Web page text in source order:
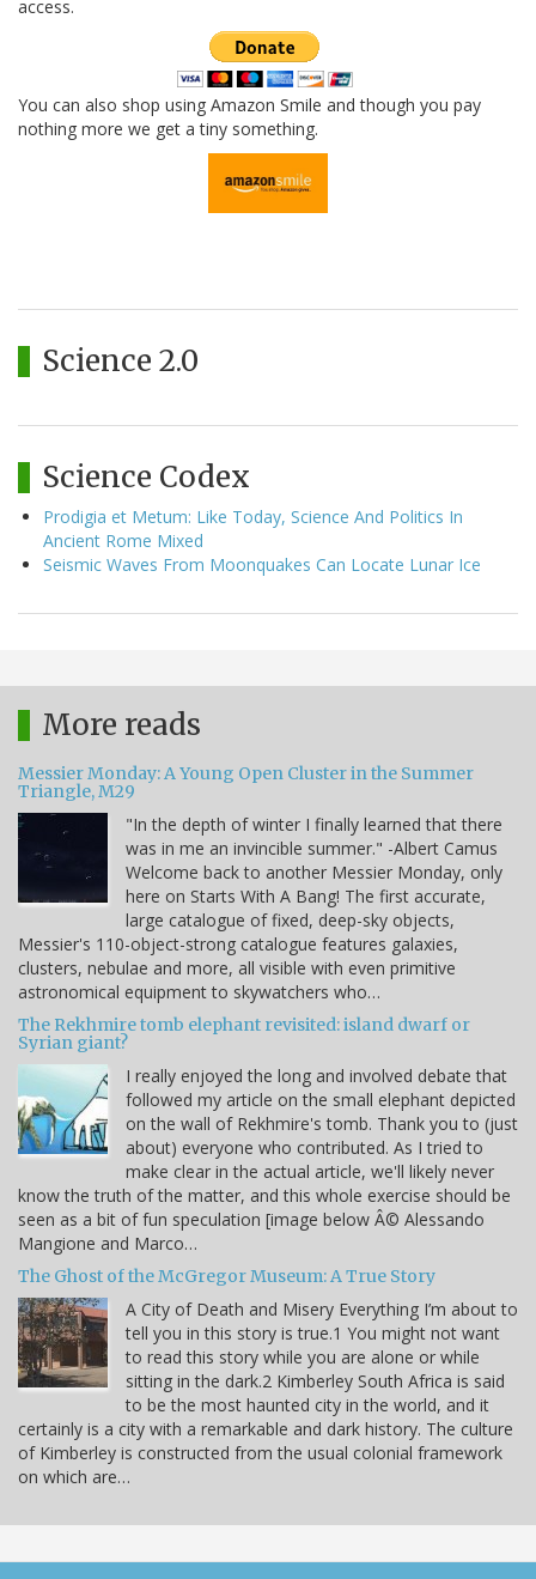
access.
You can also shop using Amazon Smile and though you pay
nothing more we get a tiny something.
Science 2.0
Science Codex
Prodigia et Metum: Like Today, Science And Politics In
Ancient Rome Mixed
Seismic Waves From Moonquakes Can Locate Lunar Ice
More reads
Messier Monday: A Young Open Cluster in the Summer
Triangle, M29
"In the depth of winter I finally learned that there
was in me an invincible summer." -Albert Camus
Welcome back to another Messier Monday, only
here on Starts With A Bang! The first accurate,
large catalogue of fixed, deep-sky objects,
Messier's 110-object-strong catalogue features galaxies,
clusters, nebulae and more, all visible with even primitive
astronomical equipment to skywatchers who…
The Rekhmire tomb elephant revisited: island dwarf or
Syrian giant?
I really enjoyed the long and involved debate that
followed my article on the small elephant depicted
on the wall of Rekhmire's tomb. Thank you to (just
about) everyone who contributed. As I tried to
make clear in the actual article, we'll likely never
know the truth of the matter, and this whole exercise should be
seen as a bit of fun speculation [image below Â© Alessando
Mangione and Marco…
The Ghost of the McGregor Museum: A True Story
A City of Death and Misery Everything I’m about to
tell you in this story is true.1 You might not want
to read this story while you are alone or while
sitting in the dark.2 Kimberley South Africa is said
to be the most haunted city in the world, and it
certainly is a city with a remarkable and dark history. The culture
of Kimberley is constructed from the usual colonial framework
on which are…